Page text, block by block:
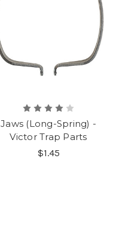
Jaws (Long-Spring) -
Victor Trap Parts
$1.45